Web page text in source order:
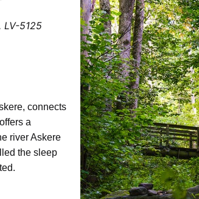
LV-5125
connects
a
river Askere
the sleep